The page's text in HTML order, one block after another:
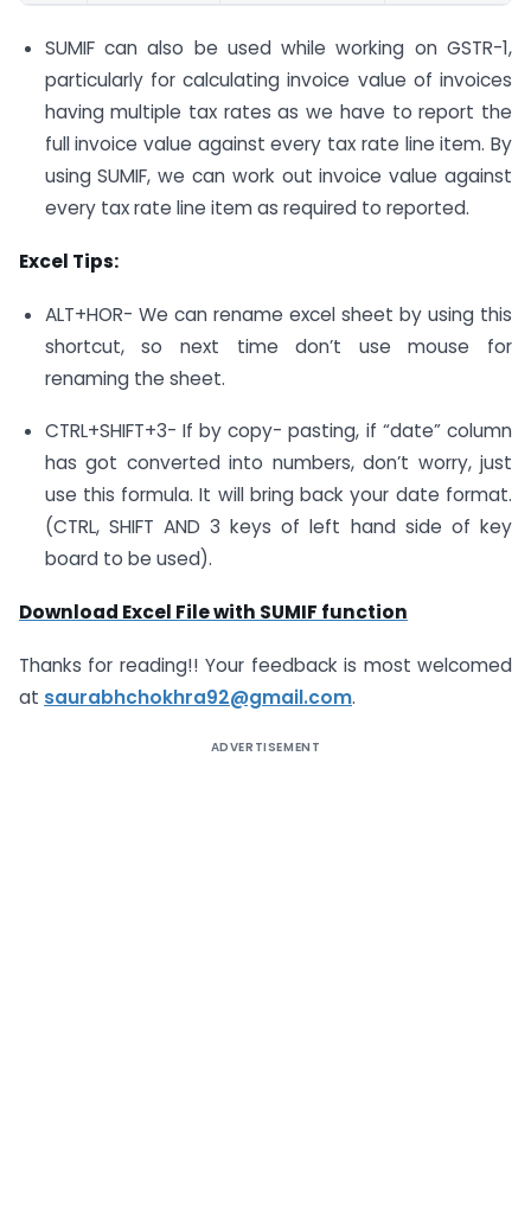
SUMIF can also be used while working on GSTR-1,
particularly for calculating invoice value of invoices
having multiple tax rates as we have to report the
full invoice value against every tax rate line item. By
using SUMIF, we can work out invoice value against
every tax rate line item as required to reported.
Excel Tips:
ALT+HOR- We can rename excel sheet by using this
shortcut, so next time don’t use mouse for
renaming the sheet.
CTRL+SHIFT+3- If by copy- pasting, if “date” column
has got converted into numbers, don’t worry, just
use this formula. It will bring back your date format.
(CTRL, SHIFT AND 3 keys of left hand side of key
board to be used).
Download Excel File with SUMIF function
Thanks for reading!! Your feedback is most welcomed
at saurabhchokhra92@gmail.com.
ADVERTISEMENT